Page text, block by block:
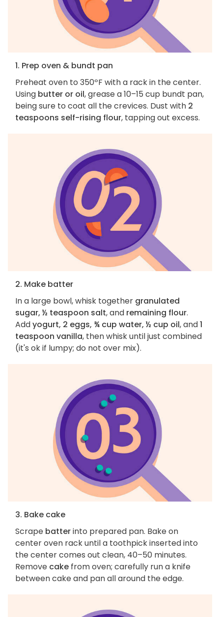
1. Prep oven & bundt pan
Preheat oven to 350ºF with a rack in the center.
Using butter or oil, grease a 10–15 cup bundt pan,
being sure to coat all the crevices. Dust with 2
teaspoons self-rising flour, tapping out excess.
2. Make batter
In a large bowl, whisk together granulated
sugar, ½ teaspoon salt, and remaining flour.
Addyogurt, 2 eggs, ¾ cup water, ½ cup oil, and1
teaspoon vanilla, then whisk until just combined
(it's ok if lumpy; do not over mix).
3. Bake cake
Scrape batterinto prepared pan. Bake on
center oven rack until a toothpick inserted into
the center comes out clean, 40–50 minutes.
Remove cake from oven; carefully run a knife
between cake and pan all around the edge.